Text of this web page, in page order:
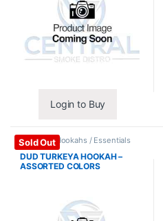
Login to Buy
Sold Out
Hookahs,Hookahs / Essentials
DUD TURKEYA HOOKAH –
ASSORTED COLORS